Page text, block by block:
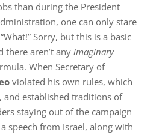
than during the President
one can only stare
Sorry, but this is a basic
there aren’t any imaginary
When Secretary of
violated his own rules, which
and established traditions of
staying out of the campaign
speech from Israel, along with